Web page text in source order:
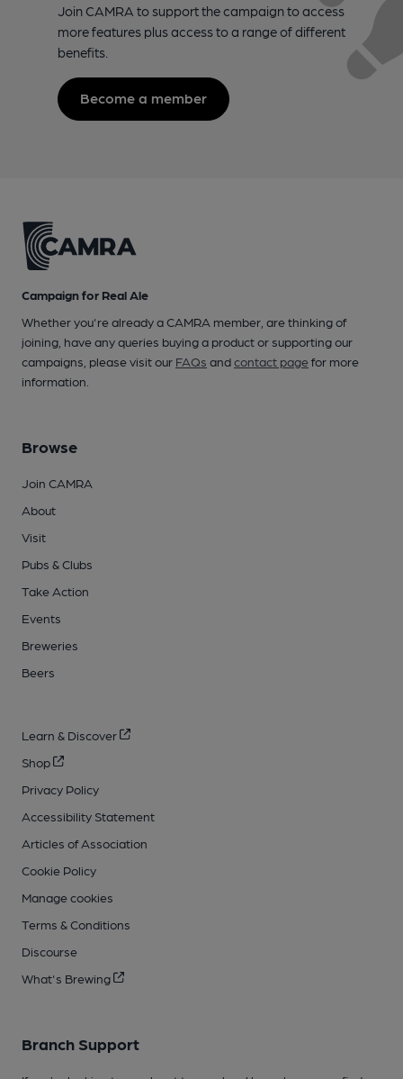
Join CAMRA to support the campaign to access
more features plus access to a range of different
benefits.
Become a member
Campaign for Real Ale
Whether you're already a CAMRA member, are thinking of
joining, have any queries buying a product or supporting our
campaigns, please visit our FAQs andcontact pagefor more
information.
Browse
Join CAMRA
About
Visit
Pubs & Clubs
Take Action
Events
Breweries
Beers
Learn & Discover
Shop
Privacy Policy
Accessibility Statement
Articles of Association
Cookie Policy
Manage cookies
Terms & Conditions
Discourse
What's Brewing
Branch Support